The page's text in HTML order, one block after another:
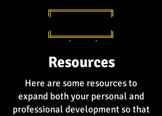
Resources
Here are some resources to
expand both your personal and
professional development so that